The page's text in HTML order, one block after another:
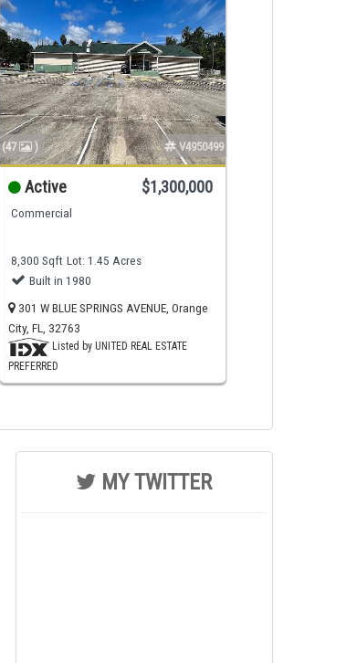
(47 ) V4950499
Active $1,300,000
Commercial
8,300 Sqft Lot: 1.45 Acres
Built in 1980
301 W BLUE SPRINGS AVENUE, Orange
City, FL, 32763
Listed by UNITED REAL ESTATE
PREFERRED
MY TWITTER